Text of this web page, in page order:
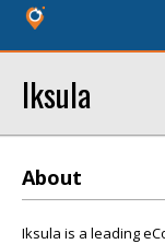
Iksula
About
Iksula is a leading